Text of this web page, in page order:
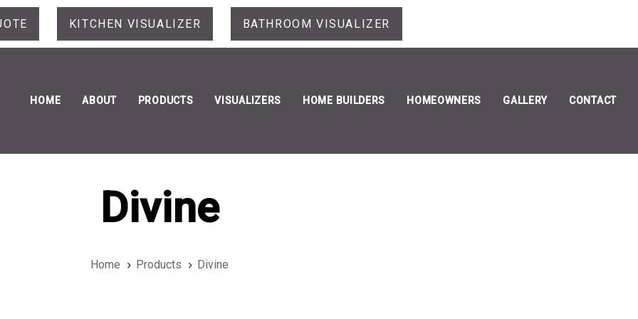
KITCHEN VISUALIZER BATHROOM VISUALIZER
HOME ABOUT PRODUCTS VISUALIZERS HOME BUILDERS HOMEOWNERS GALLERY CONTACT
Divine
Home Products Divine